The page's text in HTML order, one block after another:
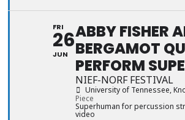
FRI
26
JUN
ABBY FISHER
BERGAMOT
PERFORM
NIEF-NORF FESTIVAL
University of Tennessee,
Piece
Superhuman for percussion
video